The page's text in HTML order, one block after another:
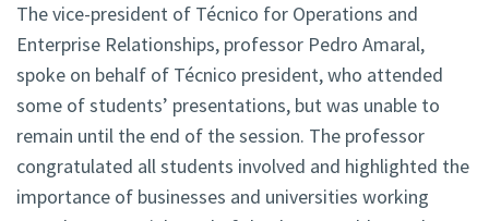
The vice-president of Técnico for Operations and
Enterprise Relationships, professor Pedro Amaral,
spoke on behalf of Técnico president, who attended
some of students’ presentations, but was unable to
remain until the end of the session. The professor
congratulated all students involved and highlighted the
importance of businesses and universities working